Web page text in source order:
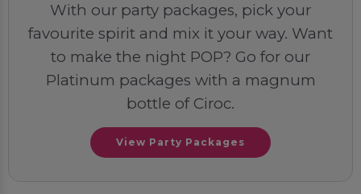
With our party packages, pick your
favourite spirit and mix it your way. Want
to make the night POP? Go for our
Platinum packages with a magnum
bottle of Ciroc.
View Party Packages